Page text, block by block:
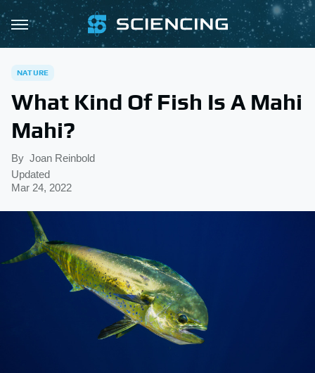
NATURE
What Kind Of Fish Is A Mahi
Mahi?
By Joan Reinbold
Updated
Mar 24, 2022